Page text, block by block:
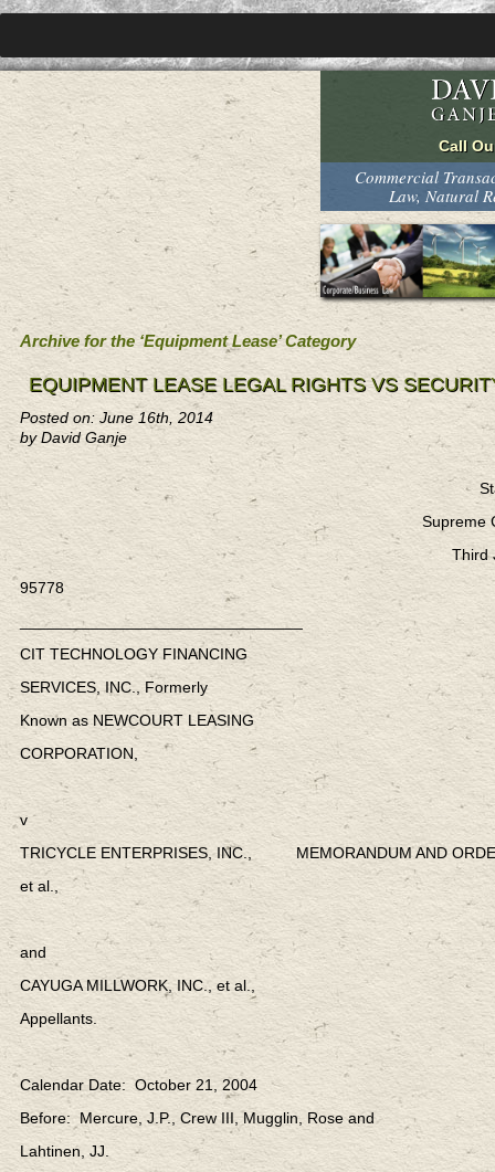
Commercial
Law, Natural
Archive for the ‘Equipment Lease’ Category
EQUIPMENT LEASE LEGAL RIGHTS VS
Posted on: June 16th, 2014
by David Ganje
Supreme
Third
95778
________________________________
CIT TECHNOLOGY FINANCING
SERVICES, INC., Formerly
Known as NEWCOURT LEASING
CORPORATION,
v
TRICYCLE ENTERPRISES, INC., MEMORANDUM AND
et al.,
and
CAYUGA MILLWORK, INC., et al.,
Appellants.
Calendar Date: October 21, 2004
Before: Mercure, J.P., Crew III, Mugglin, Rose and
Lahtinen, JJ.